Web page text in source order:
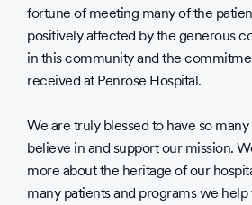
fortune of meeting many of the
positively affected by the generous
in this community and the
received at Penrose Hospital.
We are truly blessed to have so
believe in and support our mission.
more about the heritage of our
many patients and programs we help